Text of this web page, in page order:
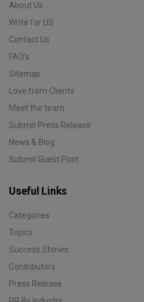
About Us
Write for US
Contact Us
FAQ's
Sitemap
Love from Clients
Meet the team
Submit Press Release
News & Blog
Submit Guest Post
Useful Links
Categories
Topics
Success Stories
Contributors
Press Release